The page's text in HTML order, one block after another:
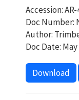
Accession: AR-
Doc Number:
Author:
Doc Date: May
Download